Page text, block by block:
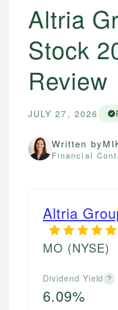
Altria
Stock
Review
JULY 27, 2026
Written by
Financial
Altria
MO (NYSE)
Dividend Yield ?
6.09%